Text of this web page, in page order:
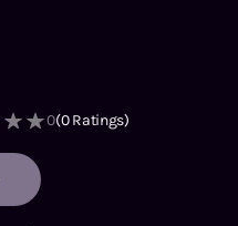
0(0Ratings)